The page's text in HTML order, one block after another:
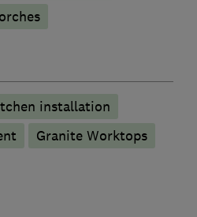
installation
Granite Worktops